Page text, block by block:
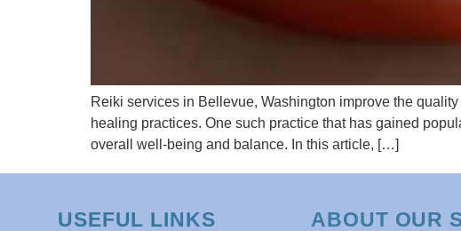
Reiki services in Bellevue, Washington improve the
healing practices. One such practice that has gained
overall well-being and balance. In this article, […]
USEFUL LINKS ABOUT OUR